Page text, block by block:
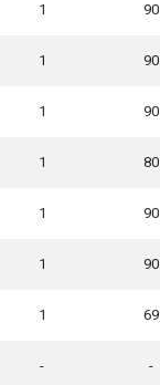
1 90
1 90
1 90
1 80
1 90
1 90
1 69
- -